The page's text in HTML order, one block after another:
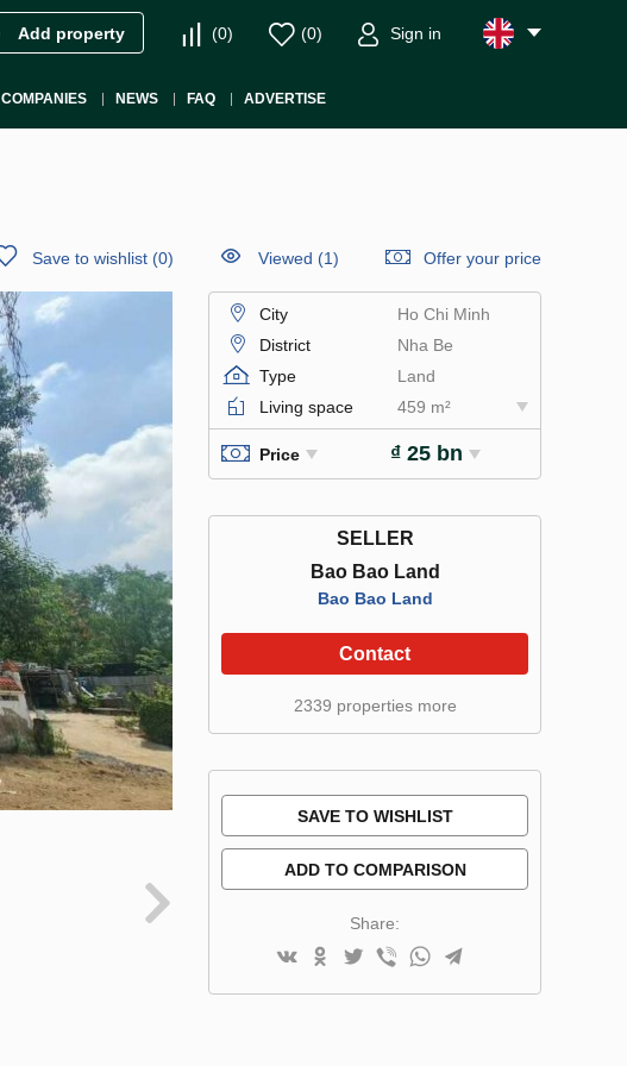
Add property (0) (0) Sign in
COMPANIES NEWS FAQ ADVERTISE
Save to wishlist (0) Viewed (1) Offer your price
City
Ho Chi Minh
District
Nha Be
Type
Land
Living space
459 m²
Price ₫ 25 bn
SELLER
Bao Bao Land
Bao Bao Land
Contact
2339 properties more
SAVE TO WISHLIST
ADD TO COMPARISON
Share: